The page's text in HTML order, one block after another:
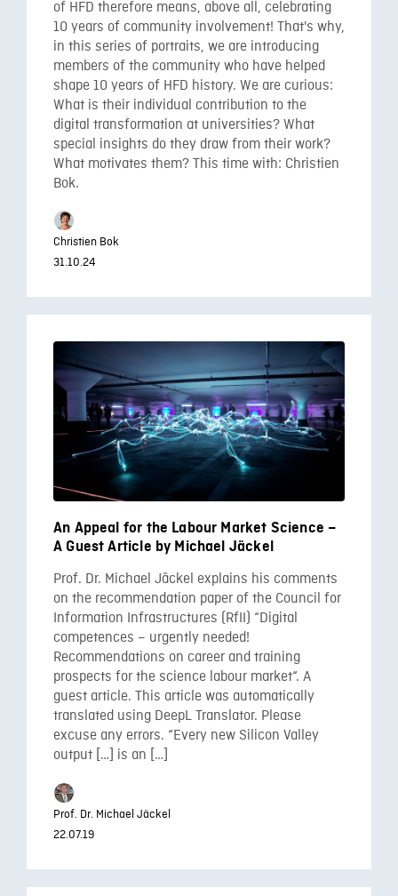
of HFD therefore means, above all, celebrating
10 years of community involvement! That's why,
in this series of portraits, we are introducing
members of the community who have helped
shape 10 years of HFD history. We are curious:
What is their individual contribution to the
digital transformation at universities? What
special insights do they draw from their work?
What motivates them? This time with: Christien
Bok.
Christien Bok
31.10.24
An Appeal for the Labour Market Science –
A Guest Article by Michael Jäckel
Prof. Dr. Michael Jäckel explains his comments
on the recommendation paper of the Council for
Information Infrastructures (RfII) “Digital
competences – urgently needed!
Recommendations on career and training
prospects for the science labour market“. A
guest article. This article was automatically
translated using DeepL Translator. Please
excuse any errors. “Every new Silicon Valley
output […] is an […]
Prof. Dr. Michael Jäckel
22.07.19